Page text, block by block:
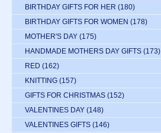
BIRTHDAY GIFTS FOR HER (180)
BIRTHDAY GIFTS FOR WOMEN (178)
MOTHER'S DAY (175)
HANDMADE MOTHERS DAY GIFTS (173)
RED (162)
KNITTING (157)
GIFTS FOR CHRISTMAS (152)
VALENTINES DAY (148)
VALENTINES GIFTS (146)